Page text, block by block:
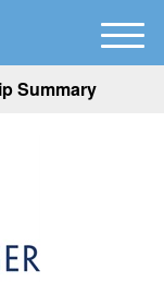
Summary
M
e